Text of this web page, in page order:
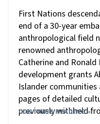
First Nations
end of a 30-year
anthropological field
renowned
Catherine and
development grants
Islander communities
pages of detailed
previously withheld
CONTINUE READING »